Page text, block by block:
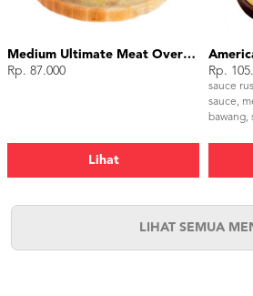
Medium Ultimate Meat Overload
Rp. 87.000
Lihat
Rp.
sauce
sauce,
bawang,
LIHAT SEMUA